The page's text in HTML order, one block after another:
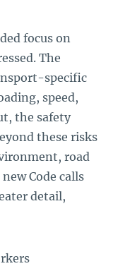
focus on
The
specific
speed,
the safety
these risks
road
Code calls
detail,